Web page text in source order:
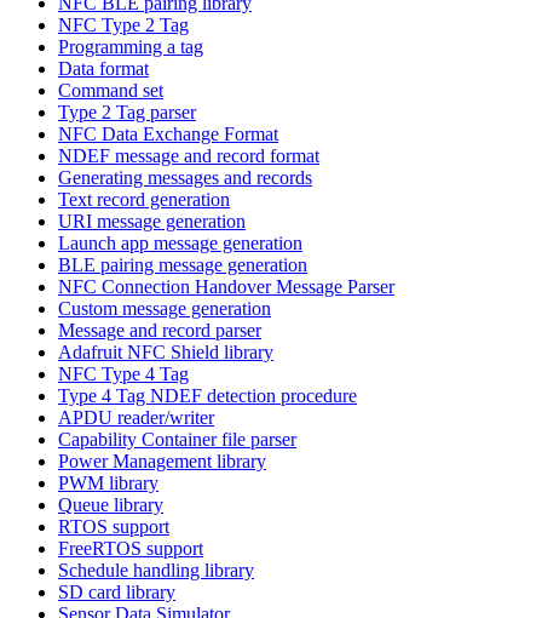
NFC Type 2 Tag
Programming a tag
Data format
Command set
Type 2 Tag parser
NFC Data Exchange Format
NDEF message and record format
Generating messages and records
Text record generation
URI message generation
Launch app message generation
BLE pairing message generation
NFC Connection Handover Message Parser
Custom message generation
Message and record parser
Adafruit NFC Shield library
NFC Type 4 Tag
Type 4 Tag NDEF detection procedure
APDU reader/writer
Capability Container file parser
Power Management library
PWM library
Queue library
RTOS support
FreeRTOS support
Schedule handling library
SD card library
Sensor Data Simulator